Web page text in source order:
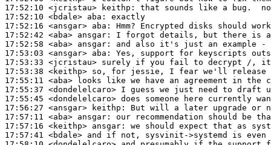
17:52:10 <jcristau>
keithp:
17:52:10 <bdale> aba:
17:52:16 <ansgar> aba:
17:52:42 <aba> ansgar:
17:52:58 <aba> ansgar:
17:53:03 <ansgar> aba:
17:53:33 <jcristau>
17:53:38 <keithp>
17:55:11 <aba>
17:55:37 <dondelelcaro>
17:55:45 <dondelelcaro>
17:56:27 <ansgar>
keithp:
17:57:11 <aba> ansgar:
17:57:16 <keithp> ansgar:
17:57:41 <bdale>